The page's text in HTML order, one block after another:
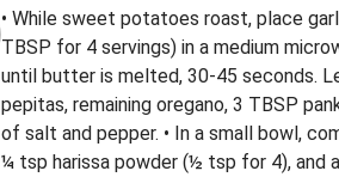
• While sweet potatoes roast, place
TBSP for 4 servings) in a medium
until butter is melted, 30-45 seconds.
pepitas, remaining oregano, 3 TBSP
of salt and pepper. • In a small bowl,
¼ tsp harissa powder (½ tsp for 4), and